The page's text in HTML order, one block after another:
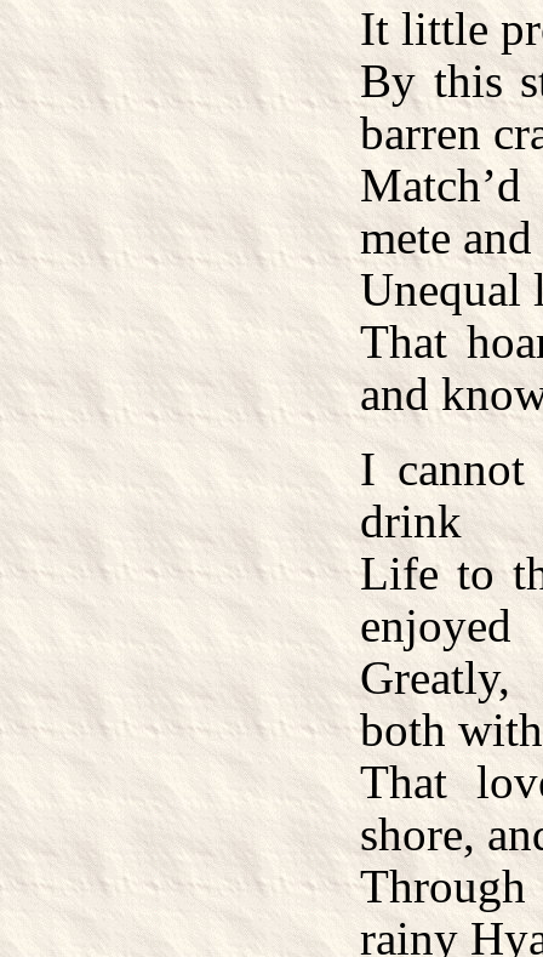
It little
By this
barren
mete
Unequal
That
and
I
drink
Life to
enjoyed
Greatly,
both
That
shore,
rainy